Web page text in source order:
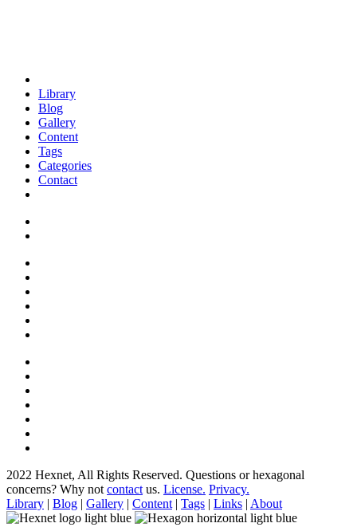
Library
Blog
Gallery
Content
Tags
Categories
Contact
2022 Hexnet, All Rights Reserved. Questions or hexagonal
concerns? Why not contact us. License. Privacy.
Library | Blog | Gallery | Content | Tags | Links | About